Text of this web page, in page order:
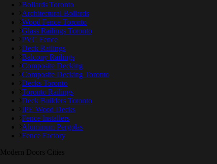
Bollards Toronto
Architectural Bollards
Wood Fence Toronto
Glass Railings Toronto
PVC Fence
Deck Railings
Balcony Railings
Composite Decking
Composite Decking Toronto
Decks Toronto
Toronto Railings
Deck Builders Toronto
IPE Wood Decks
Fence Installers
Aluminum Pergolas
Fence Factory
Modern Doors Cities